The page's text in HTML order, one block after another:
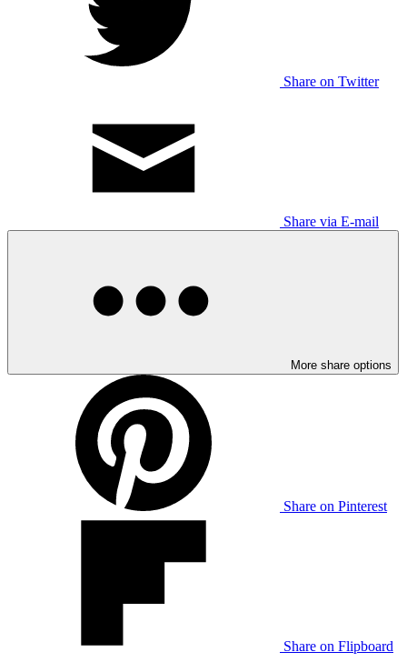
Share on Twitter
Share via E-mail
More share options
Share on Pinterest
Share on Flipboard